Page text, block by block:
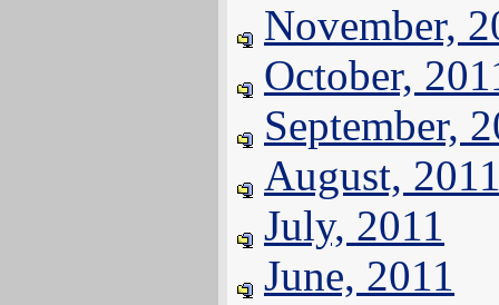
November,
October,
September,
August,
July, 2011
June, 2011